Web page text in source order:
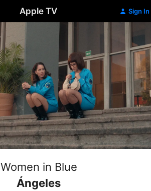
Apple TV Sign In
Women in Blue
Ángeles